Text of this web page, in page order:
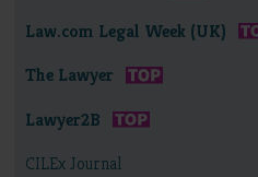
Law.com Legal Week (UK)
The Lawyer
Lawyer2B
CILEx Journal